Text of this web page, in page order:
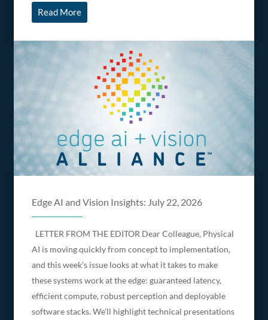
Read More
Edge AI and Vision Insights: July 22, 2026
LETTER FROM THE EDITOR Dear Colleague, Physical
AI is moving quickly from concept to implementation,
and this week’s issue looks at what it takes to make
these systems work at the edge: guaranteed latency,
efficient compute, robust perception and deployable
software stacks. We’ll highlight technical presentations